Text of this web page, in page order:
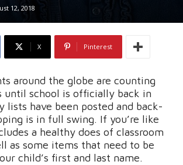
12, 2018
X Pinterest
around the globe are counting
until school is officially back in
lists have been posted and back-
is in full swing. If you’re like
a healthy does of classroom
as some items that need to be
child’s first and last name.